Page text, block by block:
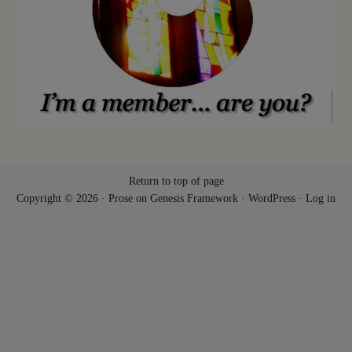
Return to top of page
Copyright © 2026 · Prose on Genesis Framework · WordPress · Log in